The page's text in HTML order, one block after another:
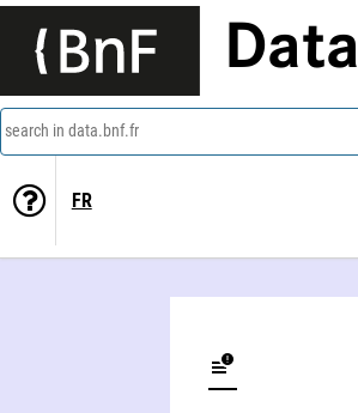
Data
search in data.bnf.fr
FR